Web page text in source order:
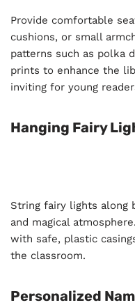
Provide comfortable
cushions, or small
patterns such as polka
prints to enhance the
inviting for young
Hanging Fairy
String fairy lights along
and magical
with safe, plastic
the classroom.
Personalized